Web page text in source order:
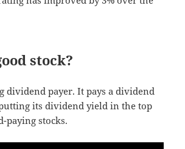
stock?
dividend payer. It pays a dividend
its dividend yield in the top
paying stocks.